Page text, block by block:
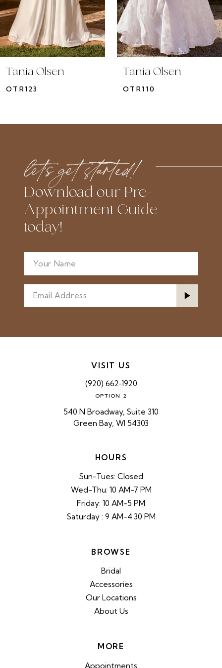
7
8
9
10
Tania Olsen
OTR123
Tania Olsen
OTR110
let’s get started!
Download our Pre-
Appointment Guide
today!
VISIT US
(920) 662‑1920
OPTION 2
540 N Broadway, Suite 310
Green Bay, WI 54303
HOURS
Sun-Tues: Closed
Wed-Thu: 10 AM-7 PM
Friday: 10 AM-5 PM
Saturday : 9 AM-4:30 PM
BROWSE
Bridal
Accessories
Our Locations
About Us
MORE
Appointments